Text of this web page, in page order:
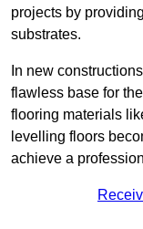
projects by
substrates.
In new
flawless base for
flooring materials
levelling floors
achieve a